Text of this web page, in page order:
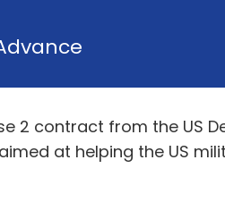
2 contract from the US
at helping the US